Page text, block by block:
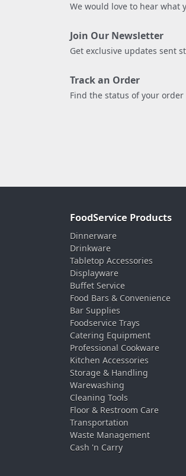
We would love to hear what
Join Our Newsletter
Get exclusive updates sent
Track an Order
Find the status of your order
FoodService Products
Dinnerware
Drinkware
Tabletop Accessories
Displayware
Buffet Service
Food Bars & Convenience
Bar Supplies
Foodservice Trays
Catering Equipment
Professional Cookware
Kitchen Accessories
Storage & Handling
Warewashing
Cleaning Tools
Floor & Restroom Care
Transportation
Waste Management
Cash 'n Carry